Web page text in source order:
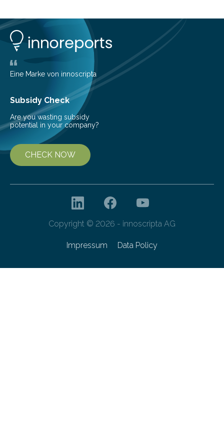
adults. CKD can arise from various causes, including
glomerulonephritis, a group of diseases that damage
the glomeruli, the tiny filtering units…
Eine Marke von innoscripta
Subsidy Check
Are you wasting subsidy
potential in your company?
CHECK NOW
Copyright © 2026 - innoscripta AG
Impressum Data Policy